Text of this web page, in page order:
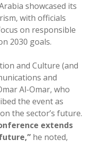
showcased its
with officials
on responsible
2030 goals.
and Culture (and
and
Al-Omar, who
the event as
the sector’s future.
extends
he noted,